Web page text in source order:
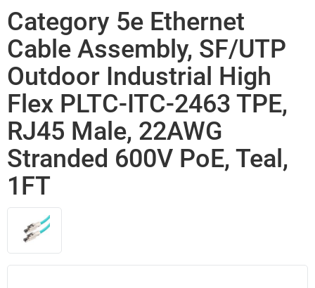
Category 5e Ethernet
Cable Assembly, SF/UTP
Outdoor Industrial High
Flex PLTC-ITC-2463 TPE,
RJ45 Male, 22AWG
Stranded 600V PoE, Teal,
1FT